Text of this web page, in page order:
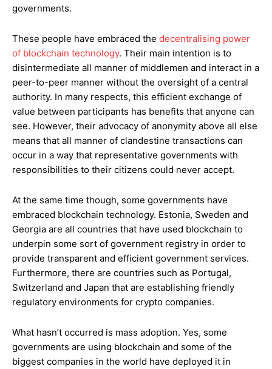
governments.
These people have embraced the decentralising power
of blockchain technology. Their main intention is to
disintermediate all manner of middlemen and interact in a
peer-to-peer manner without the oversight of a central
authority. In many respects, this efficient exchange of
value between participants has benefits that anyone can
see. However, their advocacy of anonymity above all else
means that all manner of clandestine transactions can
occur in a way that representative governments with
responsibilities to their citizens could never accept.
At the same time though, some governments have
embraced blockchain technology. Estonia, Sweden and
Georgia are all countries that have used blockchain to
underpin some sort of government registry in order to
provide transparent and efficient government services.
Furthermore, there are countries such as Portugal,
Switzerland and Japan that are establishing friendly
regulatory environments for crypto companies.
What hasn’t occurred is mass adoption. Yes, some
governments are using blockchain and some of the
biggest companies in the world have deployed it in